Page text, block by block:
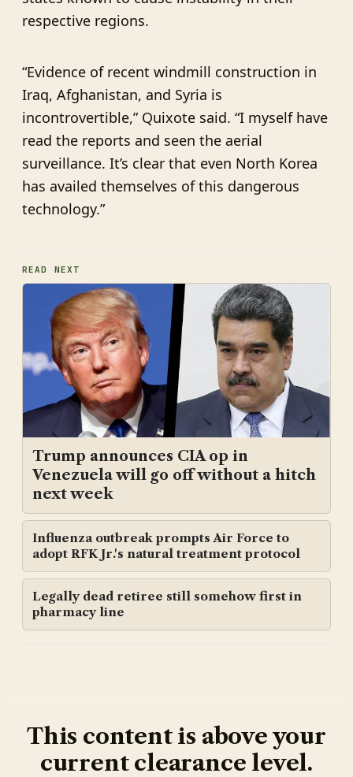
respective regions.
“Evidence of recent windmill construction in
Iraq, Afghanistan, and Syria is
incontrovertible,” Quixote said. “I myself have
read the reports and seen the aerial
surveillance. It’s clear that even North Korea
has availed themselves of this dangerous
technology.”
READ NEXT
Trump announces CIA op in
Venezuela will go off without a hitch
next week
Influenza outbreak prompts Air Force to
adopt RFK Jr.'s natural treatment protocol
Legally dead retiree still somehow first in
pharmacy line
This content is above your
current clearance level.